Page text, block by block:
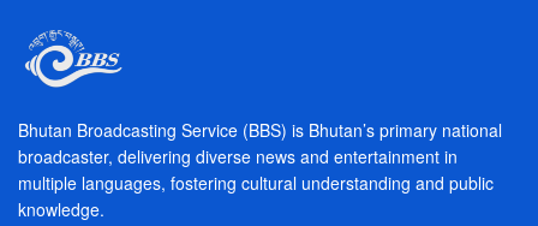
Bhutan Broadcasting Service (BBS) is Bhutan’s primary national
broadcaster, delivering diverse news and entertainment in
multiple languages, fostering cultural understanding and public
knowledge.